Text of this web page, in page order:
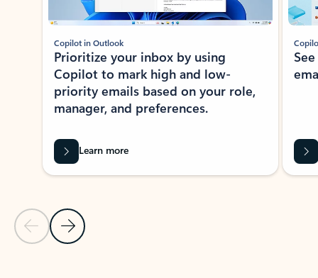
Previous Slide
Next Slide
Copilot in Outlook
Prioritize your inbox by using
Copilot to mark high and low-
priority emails based on your role,
manager, and preferences.
Learn more